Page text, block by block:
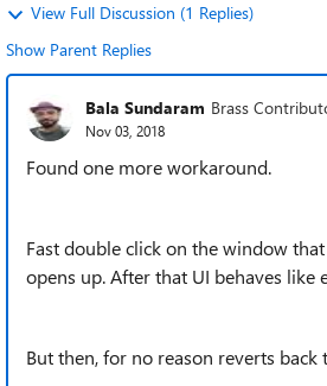
View Full Discussion (1 Replies)
Show Parent Replies
Bala Sundaram Brass
Nov 03, 2018
Found one more workaround.
Fast double click on the window
opens up. After that UI behaves like
But then, for no reason reverts back